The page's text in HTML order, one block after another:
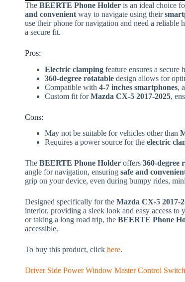
The BEERTE Phone Holder is an ideal choice
and convenient way to navigate using their
use their phone for navigation and need a reliable
a secure fit.
Pros:
Electric clamping feature ensures a secure
360-degree rotatable design allows for
Compatible with 4-7 inches smartphones,
Custom fit forMazda CX-5 2017-2025,
Cons:
May not be suitable for vehicles other than
Requires a power source for the electric
The BEERTE Phone Holder offers 360-degree
angle for navigation, ensuring safe and
grip on your device, even during bumpy rides,
Designed specifically for the Mazda CX-5 2017-
interior, providing a sleek look and easy access to
or taking a long road trip, the BEERTE Phone
accessible.
To buy this product, click here.
Driver Side Power Window Master Control Switch